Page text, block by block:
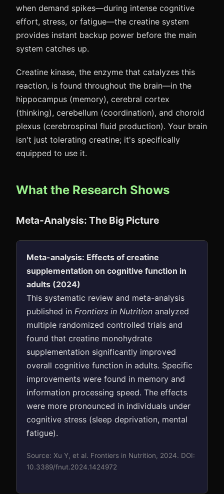
when demand spikes—during intense cognitive
effort, stress, or fatigue—the creatine system
provides instant backup power before the main
system catches up.
Creatine kinase, the enzyme that catalyzes this
reaction, is found throughout the brain—in the
hippocampus (memory), cerebral cortex
(thinking), cerebellum (coordination), and choroid
plexus (cerebrospinal fluid production). Your brain
isn't just tolerating creatine; it's specifically
equipped to use it.
What the Research Shows
Meta-Analysis: The Big Picture
Meta-analysis: Effects of creatine
supplementation on cognitive function in
adults (2024)
This systematic review and meta-analysis
published in Frontiers in Nutrition analyzed
multiple randomized controlled trials and
found that creatine monohydrate
supplementation significantly improved
overall cognitive function in adults. Specific
improvements were found in memory and
information processing speed. The effects
were more pronounced in individuals under
cognitive stress (sleep deprivation, mental
fatigue).
Source: Xu Y, et al. Frontiers in Nutrition, 2024. DOI:
10.3389/fnut.2024.1424972